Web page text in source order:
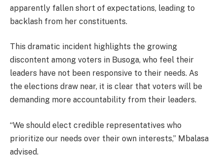
apparently fallen short of expectations, leading to
backlash from her constituents.
This dramatic incident highlights the growing
discontent among voters in Busoga, who feel their
leaders have not been responsive to their needs. As
the elections draw near, it is clear that voters will be
demanding more accountability from their leaders.
“We should elect credible representatives who
prioritize our needs over their own interests,” Mbalasa
advised.